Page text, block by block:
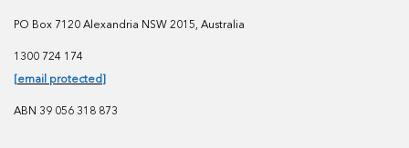
PO Box 7120 Alexandria NSW 2015, Australia
1300 724 174
[email protected]
ABN 39 056 318 873